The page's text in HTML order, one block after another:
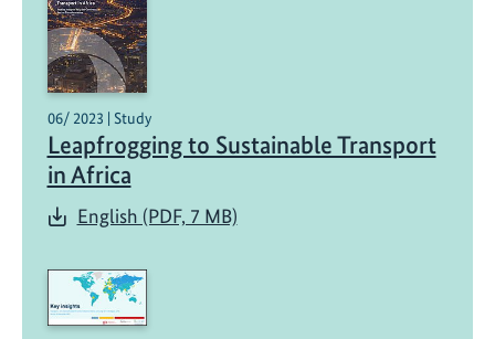
06/ 2023 | Study
Leapfrogging to Sustainable Transport
in Africa
English (PDF, 7 MB)